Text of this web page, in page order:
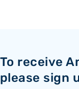
To receive
please sign